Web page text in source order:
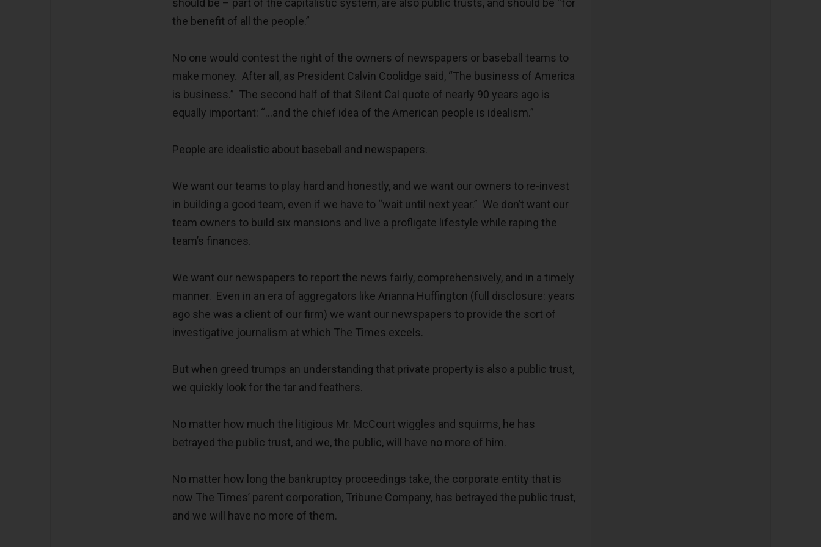
should be – part of the capitalistic system, are also public trusts, and should be “for
the benefit of all the people.”
No one would contest the right of the owners of newspapers or baseball teams to
make money. After all, as President Calvin Coolidge said, “The business of America
is business.” The second half of that Silent Cal quote of nearly 90 years ago is
equally important: “…and the chief idea of the American people is idealism.”
People are idealistic about baseball and newspapers.
We want our teams to play hard and honestly, and we want our owners to re-invest
in building a good team, even if we have to “wait until next year.” We don’t want our
team owners to build six mansions and live a profligate lifestyle while raping the
team’s finances.
We want our newspapers to report the news fairly, comprehensively, and in a timely
manner. Even in an era of aggregators like Arianna Huffington (full disclosure: years
ago she was a client of our firm) we want our newspapers to provide the sort of
investigative journalism at which The Times excels.
But when greed trumps an understanding that private property is also a public trust,
we quickly look for the tar and feathers.
No matter how much the litigious Mr. McCourt wiggles and squirms, he has
betrayed the public trust, and we, the public, will have no more of him.
No matter how long the bankruptcy proceedings take, the corporate entity that is
now The Times’ parent corporation, Tribune Company, has betrayed the public trust,
and we will have no more of them.